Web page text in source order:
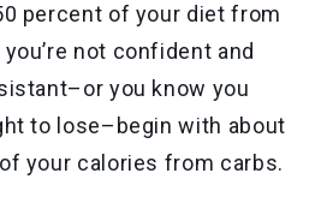
percent of your diet from
not confident and
you know you
to lose–begin with about
your calories from carbs.